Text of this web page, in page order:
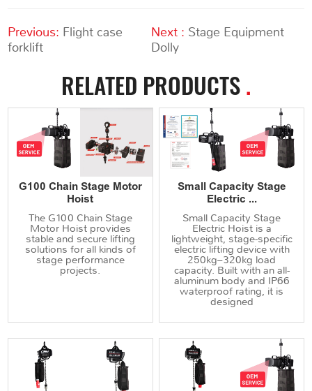
Previous: Flight case
forklift
Next : Stage Equipment
Dolly
RELATED PRODUCTS.
G100 Chain Stage Motor
Hoist
The G100 Chain Stage
Motor Hoist provides
stable and secure lifting
solutions for all kinds of
stage performance
projects.
Small Capacity Stage
Electric ...
Small Capacity Stage
Electric Hoist is a
lightweight, stage-specific
electric lifting device with
250kg–320kg load
capacity. Built with an all-
aluminum body and IP66
waterproof rating, it is
designed